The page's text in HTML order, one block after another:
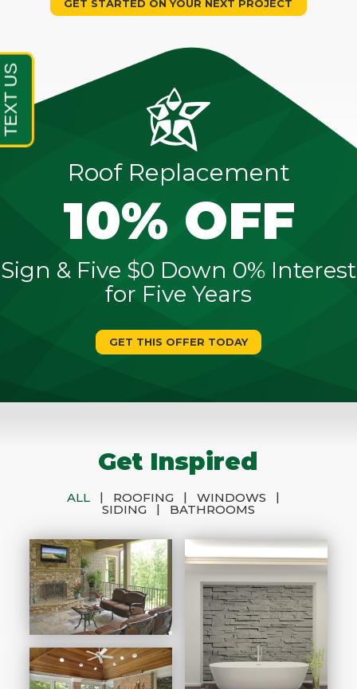
GET STARTED ON YOUR NEXT PROJECT
Roof Replacement
10% OFF
Sign & Five $0 Down 0% Interest
for Five Years
GET THIS OFFER TODAY
Get Inspired
ALL | ROOFING | WINDOWS
|
SIDING
| BATHROOMS